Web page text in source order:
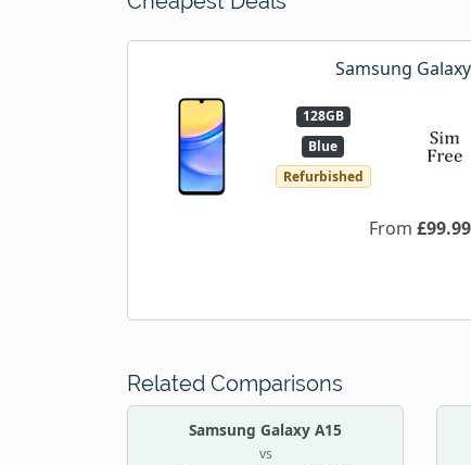
Samsung
128GB
Blue
Refurbished
From £99.99
Related Comparisons
Samsung Galaxy A15
vs